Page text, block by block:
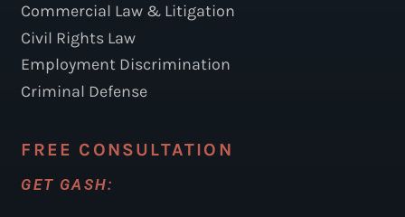
Commercial Law & Litigation
Civil Rights Law
Employment Discrimination
Criminal Defense
FREE CONSULTATION
GET GASH: